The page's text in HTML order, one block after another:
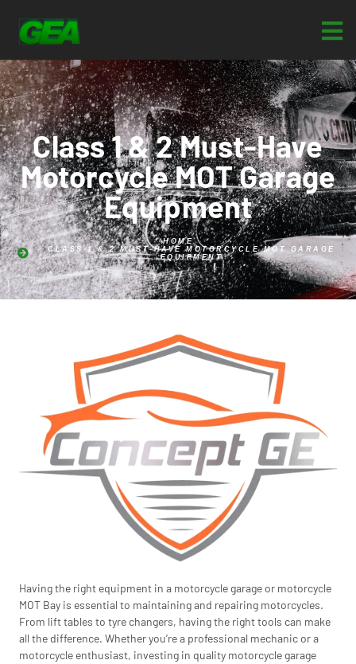
Class 1 & 2 Must-Have
Motorcycle MOT Garage
Equipment
HOME
CLASS 1 & 2 MUST-HAVE MOTORCYCLE MOT GARAGE
EQUIPMENT
Having the right equipment in a motorcycle garage or motorcycle
MOT Bay is essential to maintaining and repairing motorcycles.
From lift tables to tyre changers, having the right tools can make
all the difference. Whether you’re a professional mechanic or a
motorcycle enthusiast, investing in quality motorcycle garage